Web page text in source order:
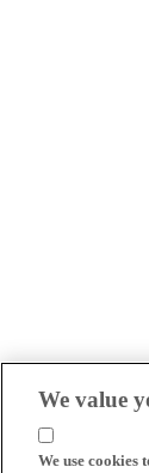
We value
We use cookies